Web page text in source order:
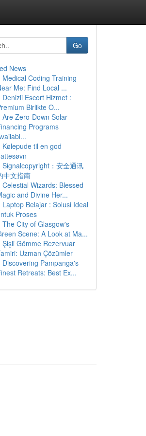
Go
News
Medical Coding Training
Me: Find Local ...
Denizli Escort Hizmet :
Birlikte O...
Are Zero-Down Solar
Programs
Kølepude til en god
Signalcopyright：安全通讯
中文指南
Celestial Wizards: Blessed
and Divine Her...
Laptop Belajar : Solusi Ideal
Proses
The City of Glasgow's
Scene: A Look at Ma...
Şişli Gömme Rezervuar
Uzman Çözümler
Discovering Pampanga's
Retreats: Best Ex...